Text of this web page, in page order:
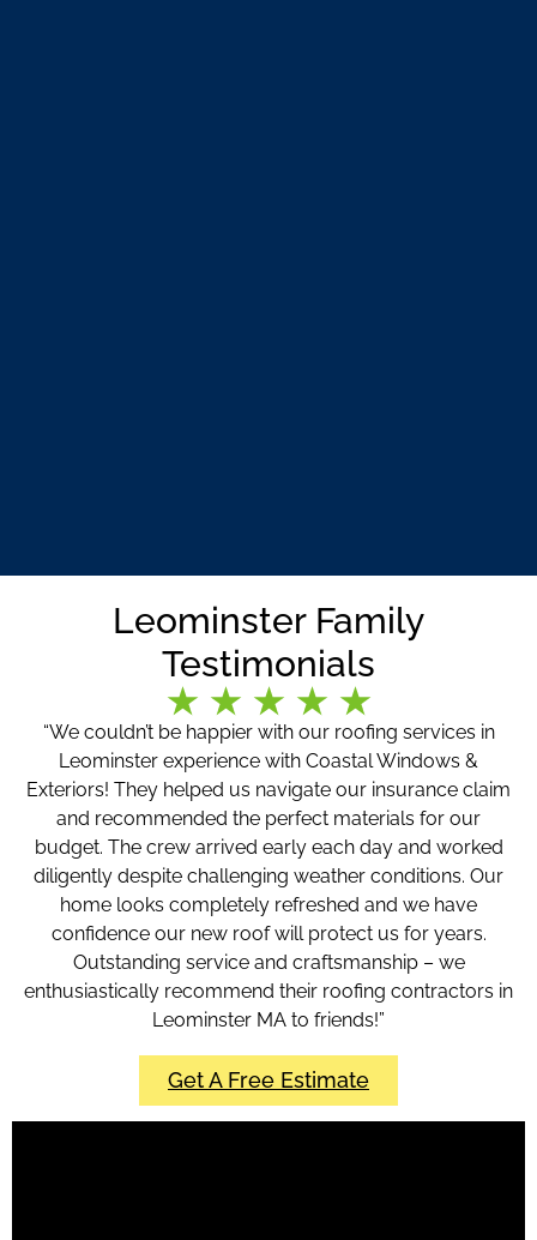
Leominster Family
Testimonials
“We couldn’t be happier with our roofing services in
Leominster experience with Coastal Windows &
Exteriors! They helped us navigate our insurance claim
and recommended the perfect materials for our
budget. The crew arrived early each day and worked
diligently despite challenging weather conditions. Our
home looks completely refreshed and we have
confidence our new roof will protect us for years.
Outstanding service and craftsmanship – we
enthusiastically recommend their roofing contractors in
Leominster MA to friends!”
Get A Free Estimate